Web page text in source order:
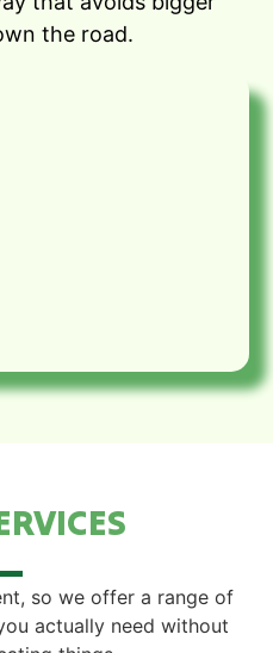
the road.
so we offer a range of
actually need without